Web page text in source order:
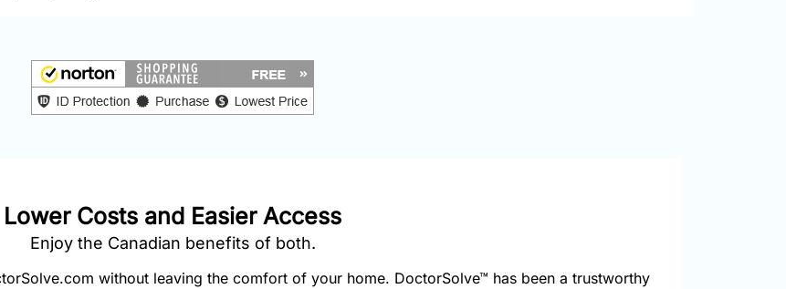
Lower Costs and Easier Access
Enjoy the Canadian benefits of both.
without leaving the comfort of your home. DoctorSolve™ has been a trustworthy